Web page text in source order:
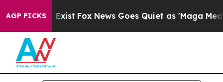
AGP PICKS
Exist Fox News Goes Quiet as 'Maga Media